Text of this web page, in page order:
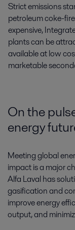
Strict emissions
petroleum coke-
expensive,
plants can be
available at low
marketable
On the
energy
Meeting global
impact is a major
Alfa Laval has
gasification and
improve energy
output, and